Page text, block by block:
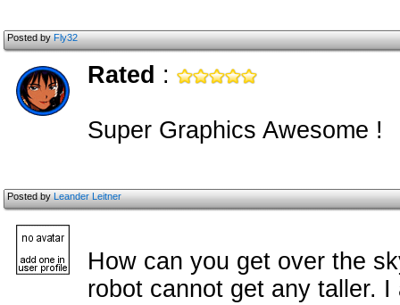
Posted byFly32
Rated :
Super Graphics Awesome !
Posted byLeander Leitner
How can you get over the
robot cannot get any taller.